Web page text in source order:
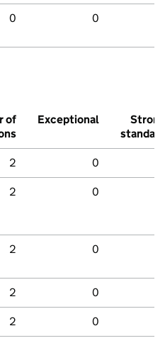
0 0
of
Exceptional
Strong
standard
2 0
2 0
2 0
2 0
2 0